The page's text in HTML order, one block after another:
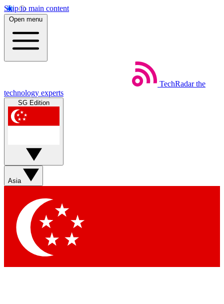
Skip to main content
Open menu
TechRadar the
technology experts
SG Edition
Asia